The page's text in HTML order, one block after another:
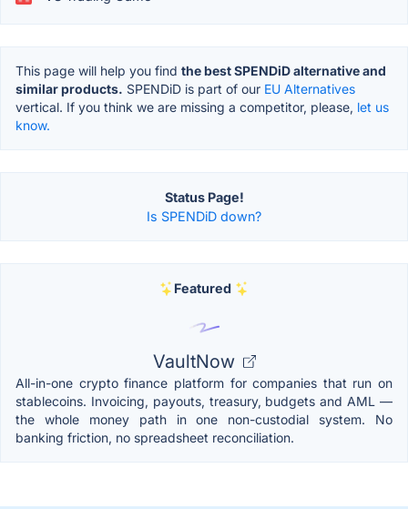
This page will help you find the best SPENDiD alternative and
similar products. SPENDiD is part of our EU Alternatives
vertical. If you think we are missing a competitor, please, let us
know.
Status Page!
Is SPENDiD down?
Featured
VaultNow
All-in-one crypto finance platform for companies that run on
stablecoins. Invoicing, payouts, treasury, budgets and AML —
the whole money path in one non-custodial system. No
banking friction, no spreadsheet reconciliation.